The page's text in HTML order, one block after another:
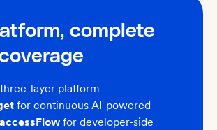
complete
three-layer platform —
for continuous AI-powered
accessFlow for developer-side